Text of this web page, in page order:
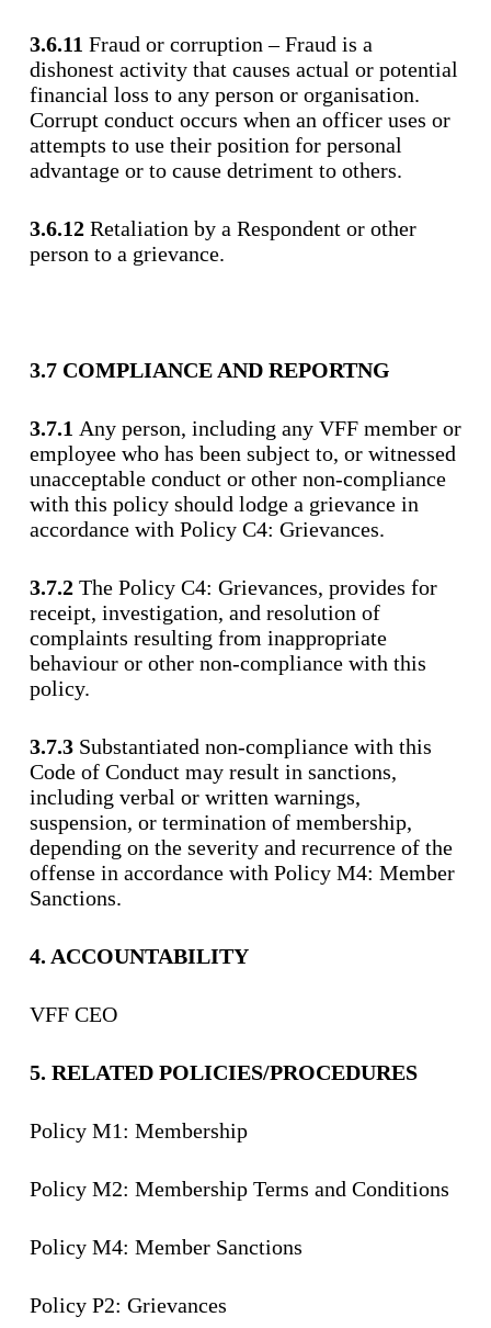
3.6.11 Fraud or corruption – Fraud is a
dishonest activity that causes actual or potential
financial loss to any person or organisation.
Corrupt conduct occurs when an officer uses or
attempts to use their position for personal
advantage or to cause detriment to others.
3.6.12 Retaliation by a Respondent or other
person to a grievance.
3.7 COMPLIANCE AND REPORTNG
3.7.1 Any person, including any VFF member or
employee who has been subject to, or witnessed
unacceptable conduct or other non-compliance
with this policy should lodge a grievance in
accordance with Policy C4: Grievances.
3.7.2 The Policy C4: Grievances, provides for
receipt, investigation, and resolution of
complaints resulting from inappropriate
behaviour or other non-compliance with this
policy.
3.7.3 Substantiated non-compliance with this
Code of Conduct may result in sanctions,
including verbal or written warnings,
suspension, or termination of membership,
depending on the severity and recurrence of the
offense in accordance with Policy M4: Member
Sanctions.
4. ACCOUNTABILITY
VFF CEO
5. RELATED POLICIES/PROCEDURES
Policy M1: Membership
Policy M2: Membership Terms and Conditions
Policy M4: Member Sanctions
Policy P2: Grievances